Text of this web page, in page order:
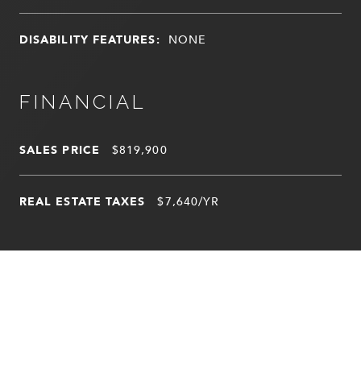
DISABILITY FEATURES: NONE
FINANCIAL
SALES PRICE $819,900
REAL ESTATE TAXES $7,640/YR